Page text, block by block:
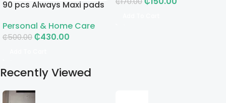
90 pcs Always Maxi pads
Personal & Home Care
₵500.00 ₵430.00
Recently Viewed